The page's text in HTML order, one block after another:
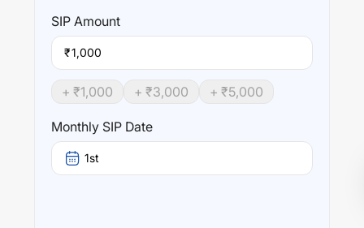
SIP Amount
₹
+ ₹1,000 + ₹3,000 + ₹5,000
Monthly SIP Date
1st